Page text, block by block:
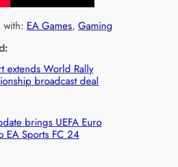
with: EA Games, Gaming
extends World Rally
broadcast deal
brings UEFA Euro
EA Sports FC 24